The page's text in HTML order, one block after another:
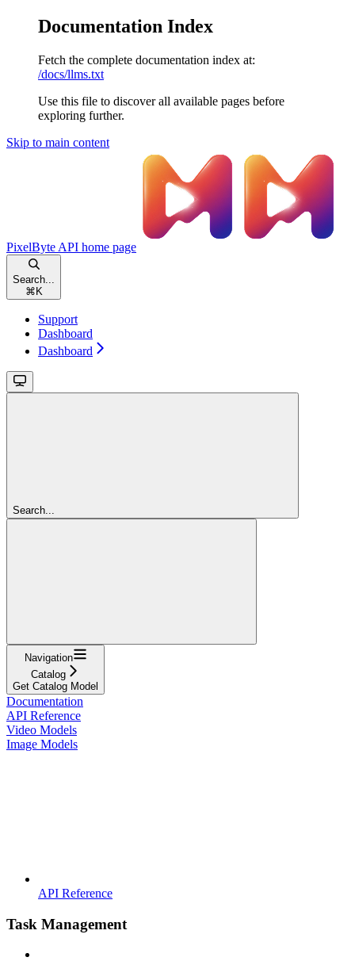
Documentation Index
Fetch the complete documentation index at:
/docs/llms.txt
Use this file to discover all available pages before
exploring further.
Skip to main content
PixelByte API home page
Search...
⌘ K
Support
Dashboard
Dashboard
Search...
Navigation
Catalog
Get Catalog Model
Documentation
API Reference
Video Models
Image Models
API Reference
Task Management